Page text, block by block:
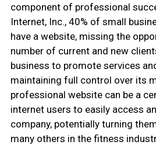
component of professional
Internet, Inc., 40% of small
have a website, missing the
number of current and new
business to promote services
maintaining full control over its
professional website can be a
internet users to easily access
company, potentially turning
many others in the fitness